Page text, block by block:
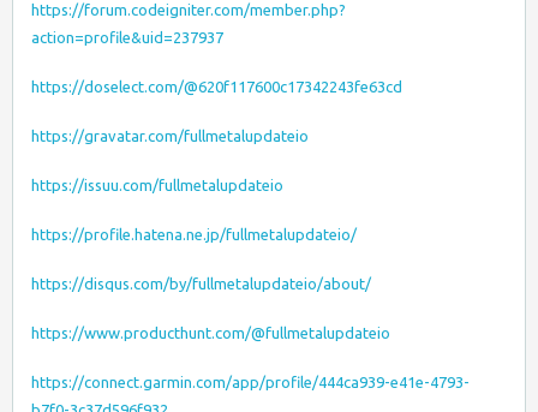
https://forum.codeigniter.com/member.php?
action=profile&uid=237937
https://doselect.com/@620f117600c17342243fe63cd
https://gravatar.com/fullmetalupdateio
https://issuu.com/fullmetalupdateio
https://profile.hatena.ne.jp/fullmetalupdateio/
https://disqus.com/by/fullmetalupdateio/about/
https://www.producthunt.com/@fullmetalupdateio
https://connect.garmin.com/app/profile/444ca939-e41e-4793-